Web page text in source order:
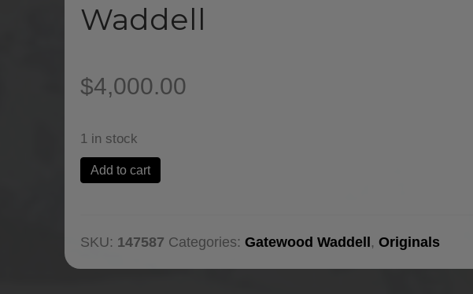
Waddell
$4,000.00
1 in stock
Rest
by
Add to cart
SKU: 147587 Categories: Gatewood Waddell , Originals